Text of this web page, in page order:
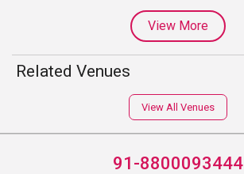
View More
Related Venues
View All Venues
91-8800093444